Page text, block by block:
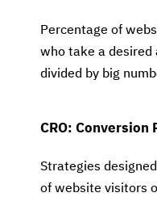
Percentage of
who take a desired
divided by big
CRO: Conversion
Strategies
of website visitors